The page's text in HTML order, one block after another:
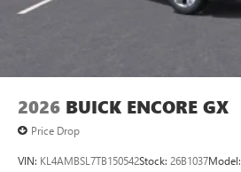
2026 BUICK ENCORE GX
Price Drop
VIN: KL4AMBSL7TB150542Stock: 26B1037Model: